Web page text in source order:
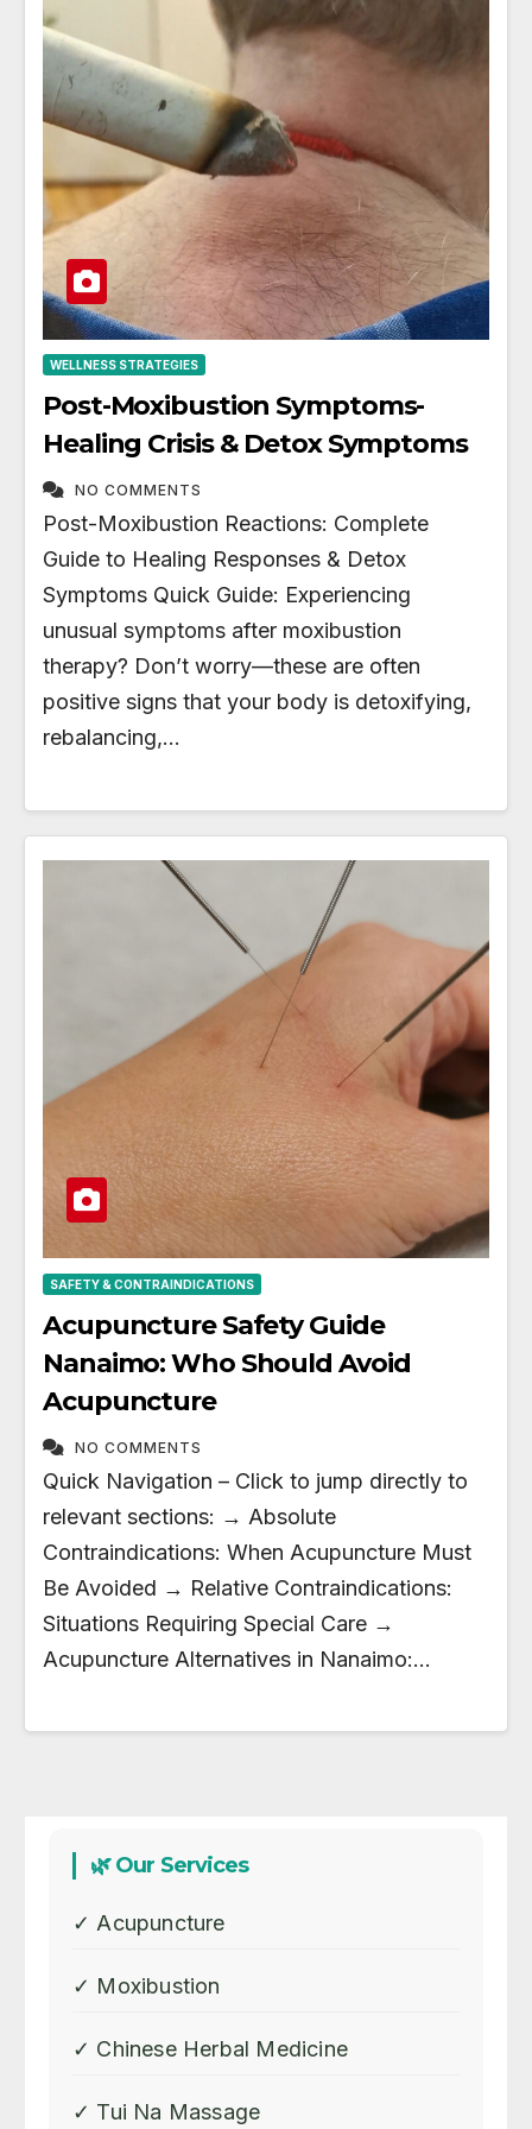
WELLNESS STRATEGIES
Post-Moxibustion Symptoms-
Healing Crisis & Detox Symptoms
NO COMMENTS
Post-Moxibustion Reactions: Complete
Guide to Healing Responses & Detox
Symptoms Quick Guide: Experiencing
unusual symptoms after moxibustion
therapy? Don’t worry—these are often
positive signs that your body is detoxifying,
rebalancing,…
SAFETY & CONTRAINDICATIONS
Acupuncture Safety Guide
Nanaimo: Who Should Avoid
Acupuncture
NO COMMENTS
Quick Navigation – Click to jump directly to
relevant sections: → Absolute
Contraindications: When Acupuncture Must
Be Avoided → Relative Contraindications:
Situations Requiring Special Care →
Acupuncture Alternatives in Nanaimo:…
🌿 Our Services
✓ Acupuncture
✓ Moxibustion
✓ Chinese Herbal Medicine
✓ Tui Na Massage